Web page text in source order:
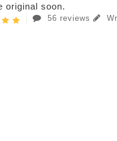
original soon.
56 reviews